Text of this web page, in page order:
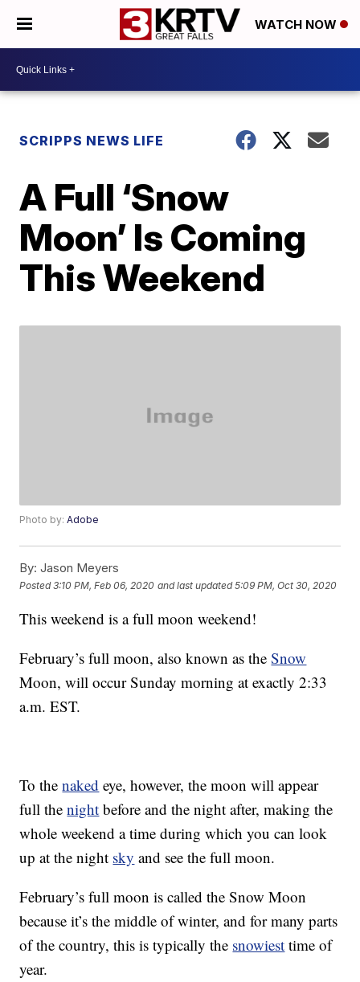
WATCH NOW
SCRIPPS NEWS LIFE
A Full ‘Snow
Moon’ Is Coming
This Weekend
Photo by:Adobe
By: Jason Meyers
Posted3:10 PM, Feb 06, 2020 and last updated 5:09 PM, Oct 30, 2020
This weekend is a full moon weekend!
February’s full moon, also known as theSnow
Moon, will occur Sunday morning at exactly 2:33
a.m. EST.
To thenaked eye, however, the moon will appear
full thenight before and the night after, making the
whole weekend a time during which you can look
up at the night sky and see the full moon.
February’s full moon is called the Snow Moon
because it’s the middle of winter, and for many parts
of the country, this is typically the snowiest time of
year.